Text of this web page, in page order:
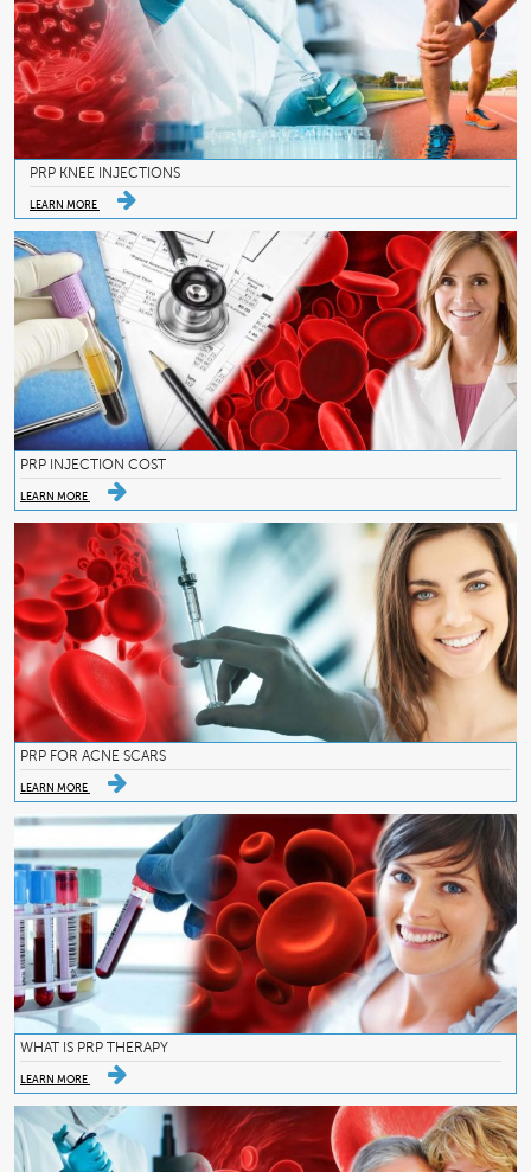
PRP KNEE INJECTIONS
LEARN MORE
PRP INJECTION COST
LEARN MORE
PRP FOR ACNE SCARS
LEARN MORE
WHAT IS PRP THERAPY
LEARN MORE